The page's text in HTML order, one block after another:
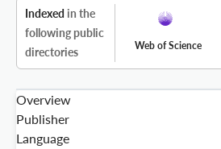
Indexed in the
following public
directories
Web of Science
Overview
Publisher
Language